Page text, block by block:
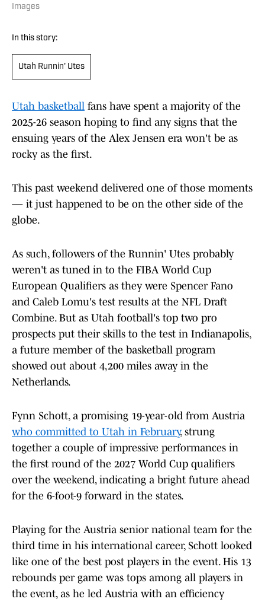
Images
In this story:
Utah Runnin' Utes
Utah basketball fans have spent a majority of the
2025-26 season hoping to find any signs that the
ensuing years of the Alex Jensen era won't be as
rocky as the first.
This past weekend delivered one of those moments
— it just happened to be on the other side of the
globe.
As such, followers of the Runnin' Utes probably
weren't as tuned in to the FIBA World Cup
European Qualifiers as they were Spencer Fano
and Caleb Lomu's test results at the NFL Draft
Combine. But as Utah football's top two pro
prospects put their skills to the test in Indianapolis,
a future member of the basketball program
showed out about 4,200 miles away in the
Netherlands.
Fynn Schott, a promising 19-year-old from Austria
who committed to Utah in February, strung
together a couple of impressive performances in
the first round of the 2027 World Cup qualifiers
over the weekend, indicating a bright future ahead
for the 6-foot-9 forward in the states.
Playing for the Austria senior national team for the
third time in his international career, Schott looked
like one of the best post players in the event. His 13
rebounds per game was tops among all players in
the event, as he led Austria with an efficiency